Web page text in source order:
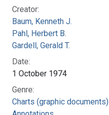
Creator:
Baum, Kenneth J.
Pahl, Herbert B.
Gardell, Gerald T.
Date:
1 October 1974
Genre:
Charts (graphic documents)